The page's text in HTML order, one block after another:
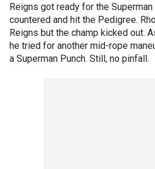
Reigns got ready for the
countered and hit the Pedigree.
Reigns but the champ kicked out.
he tried for another mid-rope
a Superman Punch. Still, no pinfall.